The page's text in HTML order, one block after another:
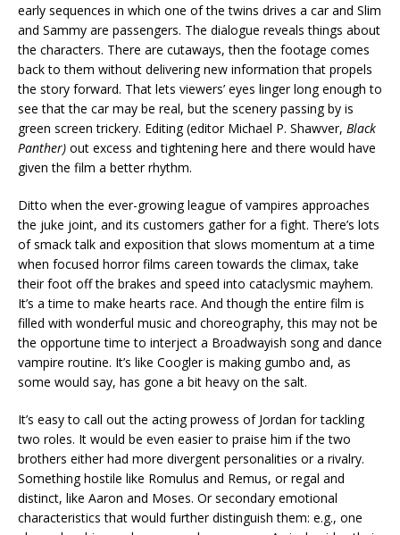
early sequences in which one of the twins drives a car and Slim
and Sammy are passengers. The dialogue reveals things about
the characters. There are cutaways, then the footage comes
back to them without delivering new information that propels
the story forward. That lets viewers’ eyes linger long enough to
see that the car may be real, but the scenery passing by is
green screen trickery. Editing (editor Michael P. Shawver, Black
Panther) out excess and tightening here and there would have
given the film a better rhythm.
Ditto when the ever-growing league of vampires approaches
the juke joint, and its customers gather for a fight. There’s lots
of smack talk and exposition that slows momentum at a time
when focused horror films careen towards the climax, take
their foot off the brakes and speed into cataclysmic mayhem.
It’s a time to make hearts race. And though the entire film is
filled with wonderful music and choreography, this may not be
the opportune time to interject a Broadwayish song and dance
vampire routine. It’s like Coogler is making gumbo and, as
some would say, has gone a bit heavy on the salt.
It’s easy to call out the acting prowess of Jordan for tackling
two roles. It would be even easier to praise him if the two
brothers either had more divergent personalities or a rivalry.
Something hostile like Romulus and Remus, or regal and
distinct, like Aaron and Moses. Or secondary emotional
characteristics that would further distinguish them: e.g., one